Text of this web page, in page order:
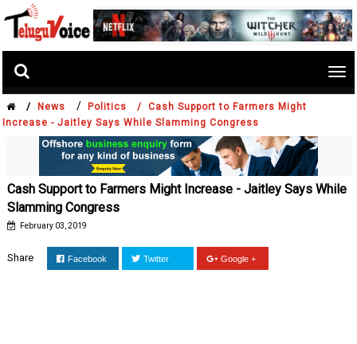
/ News / Politics /
Cash Support to Farmers Might
Increase - Jaitley Says While Slamming Congress
Cash Support to Farmers Might Increase - Jaitley Says While
Slamming Congress
February 03, 2019
Share Facebook Twitter Google +